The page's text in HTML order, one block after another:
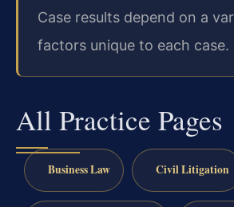
Case results depend on a
factors unique to each case.
All Practice Pages
Business Law Civil Litigation